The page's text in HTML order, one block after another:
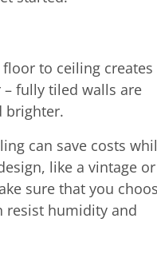
to ceiling creates
fully tiled walls are
brighter.
can save costs
like a vintage or
sure that you
resist humidity and